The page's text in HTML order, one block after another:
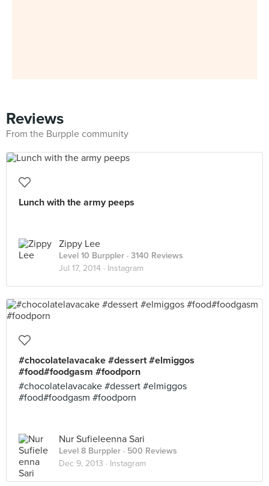
Reviews
From the Burpple community
Lunch with the army peeps
Zippy Lee
Level 10 Burppler · 3140 Reviews
Jul 17, 2014 · Instagram
#chocolatelavacake #dessert #elmiggos
#food#foodgasm #foodporn
#chocolatelavacake #dessert #elmiggos
#food#foodgasm #foodporn
Nur Sufieleenna Sari
Level 8 Burppler · 500 Reviews
Dec 9, 2013 · Instagram